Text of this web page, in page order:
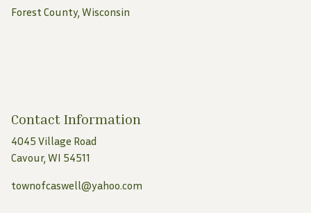
Forest County, Wisconsin
Contact Information
4045 Village Road
Cavour, WI 54511
townofcaswell@yahoo.com